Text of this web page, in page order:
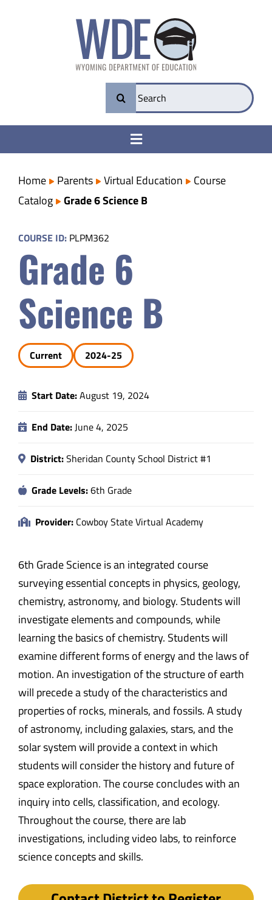
Search
for:
Toggle
College & Career Ready
Transparency
Parents
Safety & Wellness
Educators
Data
Home Parents Virtual Education
Course
Catalog
Grade 6 Science B
COURSE ID: PLPM362
Grade 6
Science B
Current 2024-25
Start Date:August 19, 2024
End Date:June 4, 2025
District:Sheridan County School District #1
Grade Levels:6th Grade
Provider: Cowboy State Virtual Academy
6th Grade Science is an integrated course
surveying essential concepts in physics, geology,
chemistry, astronomy, and biology. Students will
investigate elements and compounds, while
learning the basics of chemistry. Students will
examine different forms of energy and the laws of
motion. An investigation of the structure of earth
will precede a study of the characteristics and
properties of rocks, minerals, and fossils. A study
of astronomy, including galaxies, stars, and the
solar system will provide a context in which
students will consider the history and future of
space exploration. The course concludes with an
inquiry into cells, classification, and ecology.
Throughout the course, there are lab
investigations, including video labs, to reinforce
science concepts and skills.